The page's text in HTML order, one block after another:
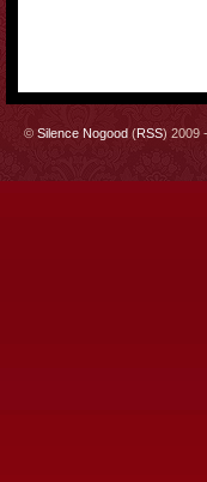
© Silence Nogood (RSS) 2009